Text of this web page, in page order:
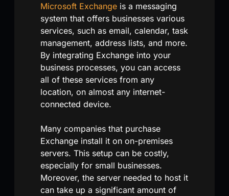
Microsoft Exchange is a messaging
system that offers businesses various
services, such as email, calendar, task
management, address lists, and more.
By integrating Exchange into your
business processes, you can access
all of these services from any
location, on almost any internet-
connected device.
Many companies that purchase
Exchange install it on on-premises
servers. This setup can be costly,
especially for small businesses.
Moreover, the server needed to host it
can take up a significant amount of